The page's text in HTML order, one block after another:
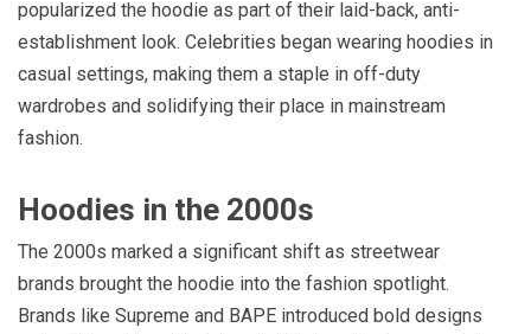
popularized the hoodie as part of their laid-back, anti-
establishment look. Celebrities began wearing hoodies in
casual settings, making them a staple in off-duty
wardrobes and solidifying their place in mainstream
fashion.
Hoodies in the 2000s
The 2000s marked a significant shift as streetwear
brands brought the hoodie into the fashion spotlight.
Brands like Supreme and BAPE introduced bold designs